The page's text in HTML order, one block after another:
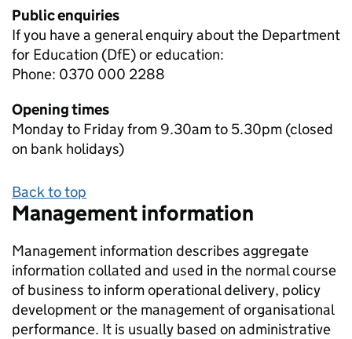
Public enquiries
If you have a general enquiry about the Department
for Education (DfE) or education:
Phone: 0370 000 2288
Opening times
Monday to Friday from 9.30am to 5.30pm (closed
on bank holidays)
Back to top
Management information
Management information describes aggregate
information collated and used in the normal course
of business to inform operational delivery, policy
development or the management of organisational
performance. It is usually based on administrative